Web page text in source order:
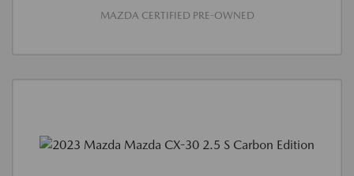
MAZDA CERTIFIED PRE-OWNED